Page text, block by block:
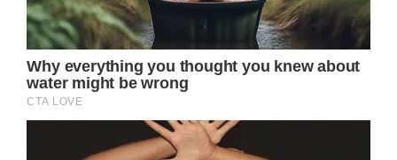
peacefully at her Ranch in Southern
California this morning, surrounded by family
and friends. We ask that everyone please
respect the family’s privacy during this very
difficult time,” Easterling’s social media